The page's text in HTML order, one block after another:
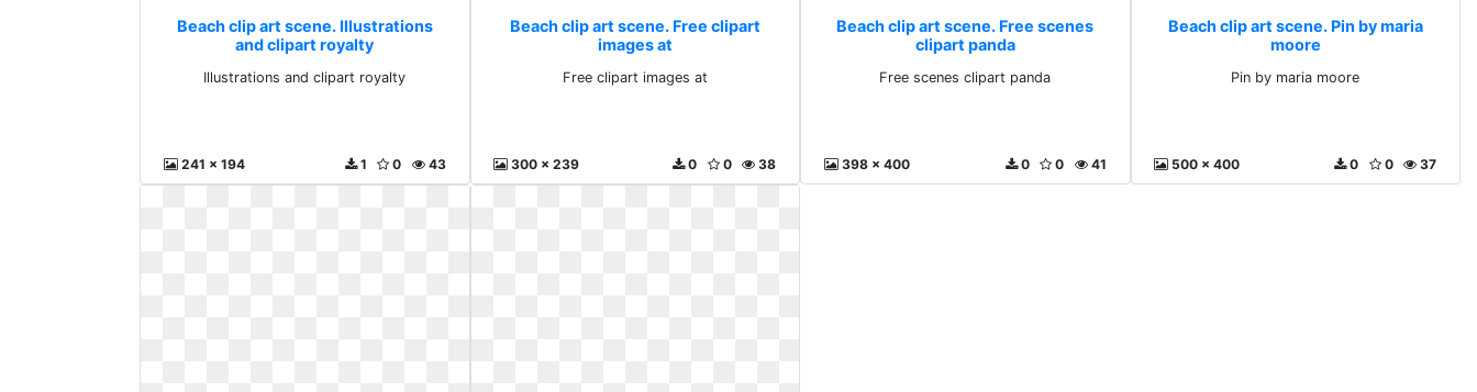
Beach clip art scene. Illustrations
and clipart royalty
Illustrations and clipart royalty
241 x 194 43
0
1
Beach clip art scene. Free clipart
images at
Free clipart images at
300 x 239 38
0
0
Beach clip art scene. Free scenes
clipart panda
Free scenes clipart panda
398 x 400 41
0
0
Beach clip art scene. Pin by maria
moore
Pin by maria moore
500 x 400 37
0
0